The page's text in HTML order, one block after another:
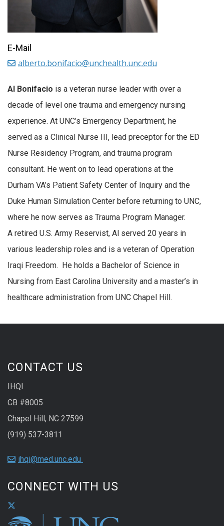
Al Bonifacio is a veteran nurse leader with over a
decade of level one trauma and emergency nursing
experience. At UNC’s Emergency Department, he
served as a Clinical Nurse III, lead preceptor for the ED
Nurse Residency Program, and trauma program
consultant. He went on to lead operations at the
Durham VA’s Patient Safety Center of Inquiry and the
Duke Human Simulation Center before returning to UNC,
where he now serves as Trauma Program Manager.
A retired U.S. Army Reservist, Al served 20 years in
various leadership roles and is a veteran of Operation
Iraqi Freedom. He holds a Bachelor of Science in
Nursing from East Carolina University and a master’s in
healthcare administration from UNC Chapel Hill.
E-Mail
alberto.bonifacio@unchealth.unc.edu
CONTACT US
IHQI
CB #8005
Chapel Hill, NC 27599
(919) 537-3811
ihqi@med.unc.edu
CONNECT WITH US